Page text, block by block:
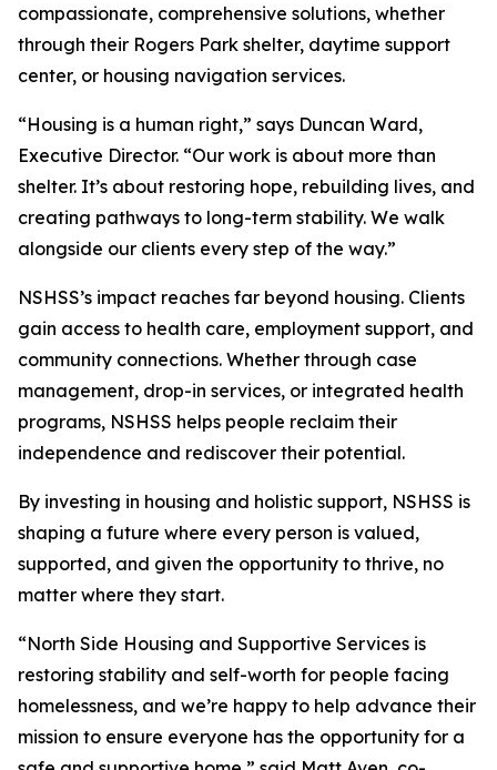
compassionate, comprehensive solutions, whether
through their Rogers Park shelter, daytime support
center, or housing navigation services.
“Housing is a human right,” says Duncan Ward,
Executive Director. “Our work is about more than
shelter. It’s about restoring hope, rebuilding lives, and
creating pathways to long-term stability. We walk
alongside our clients every step of the way.”
NSHSS’s impact reaches far beyond housing. Clients
gain access to health care, employment support, and
community connections. Whether through case
management, drop-in services, or integrated health
programs, NSHSS helps people reclaim their
independence and rediscover their potential.
By investing in housing and holistic support, NSHSS is
shaping a future where every person is valued,
supported, and given the opportunity to thrive, no
matter where they start.
“North Side Housing and Supportive Services is
restoring stability and self-worth for people facing
homelessness, and we’re happy to help advance their
mission to ensure everyone has the opportunity for a